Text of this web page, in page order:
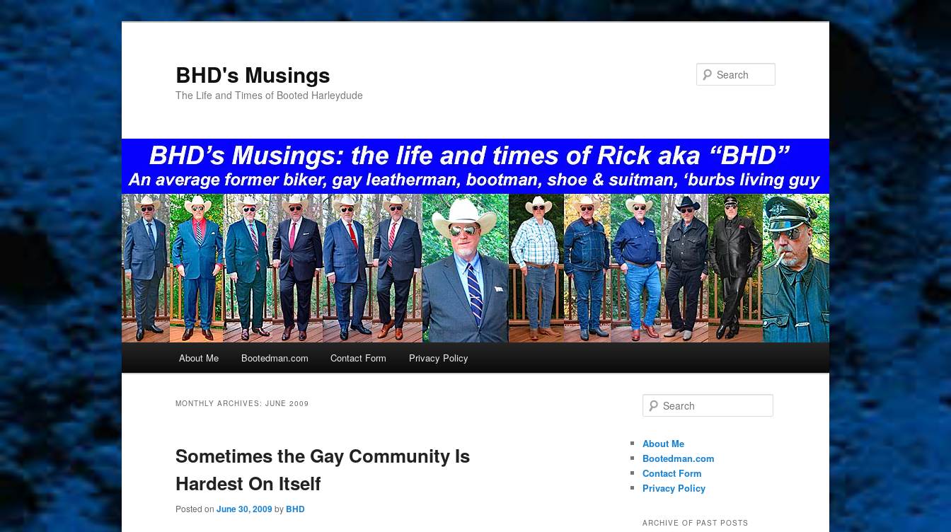
Skip
to
primary
content
Skip
to
secondary
content
BHD's Musings
The Life and Times of Booted Harleydude
About Me Bootedman.com Contact Form Privacy Policy
MONTHLY ARCHIVES: JUNE 2009
Sometimes the Gay Community Is
Hardest On Itself
Posted on June 30, 2009by BHD
e
r
c
h
About Me
Bootedman.com
Contact Form
Privacy Policy
ARCHIVE OF PAST POSTS